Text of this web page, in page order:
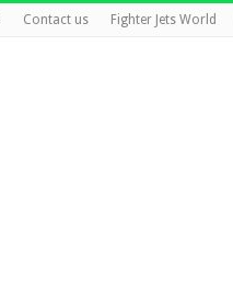
Contact us Fighter Jets World